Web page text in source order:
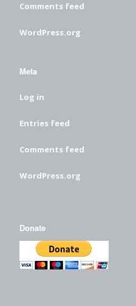
Comments feed
WordPress.org
Meta
Log in
Entries feed
Comments feed
WordPress.org
Donate